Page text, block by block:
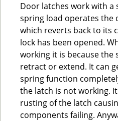
Door latches work with a
spring load operates the
which reverts back to its
lock has been opened.
working it is because the
retract or extend. It can
spring function
the latch is not working.
rusting of the latch
components failing.